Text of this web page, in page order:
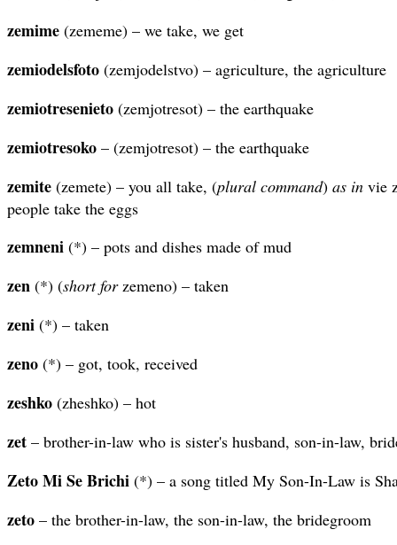
zemime (zememe) – we take, we get
zemiodelsfoto (zemjodelstvo) – agriculture, the agriculture
zemiotresenieto (zemjotresot) – the earthquake
zemiotresoko – (zemjotresot) – the earthquake
zemite (zemete) – you all take, (plural command) as in vie
people take the eggs
zemneni (*) – pots and dishes made of mud
zen (*) (short forzemeno) – taken
zeni (*) – taken
zeno (*) – got, took, received
zeshko (zheshko) – hot
zet – brother-in-law who is sister's husband, son-in-law,
ZetoMiSeBrichi (*) – a song titled My Son-In-Law is
zeto – the brother-in-law, the son-in-law, the bridegroom